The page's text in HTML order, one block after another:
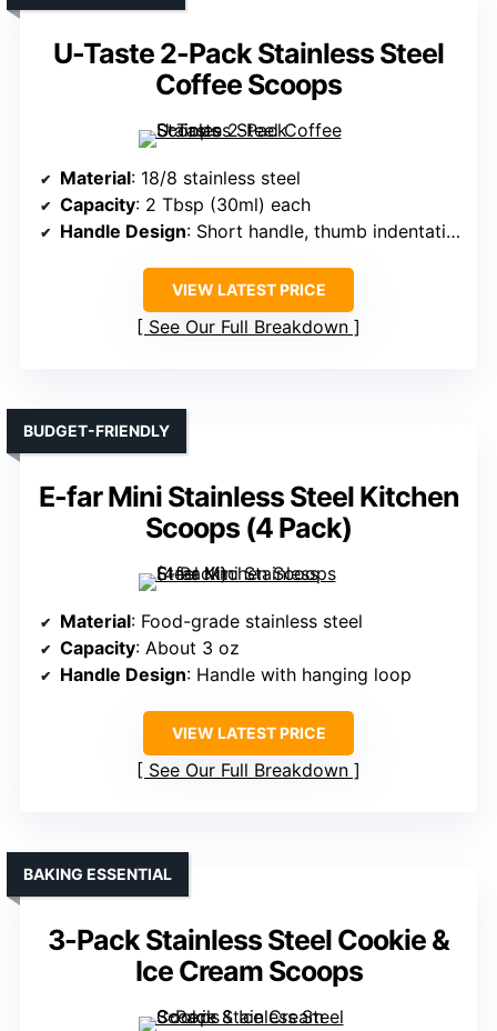
U-Taste 2-Pack Stainless Steel
Coffee Scoops
Material: 18/8 stainless steel
Capacity: 2 Tbsp (30ml) each
Handle Design: Short handle, thumb indentation
VIEW LATEST PRICE
See Our Full Breakdown
E-far Mini Stainless Steel Kitchen
Scoops (4 Pack)
BUDGET-FRIENDLY
Material: Food-grade stainless steel
Capacity: About 3 oz
Handle Design: Handle with hanging loop
VIEW LATEST PRICE
See Our Full Breakdown
3-Pack Stainless Steel Cookie &
Ice Cream Scoops
BAKING ESSENTIAL